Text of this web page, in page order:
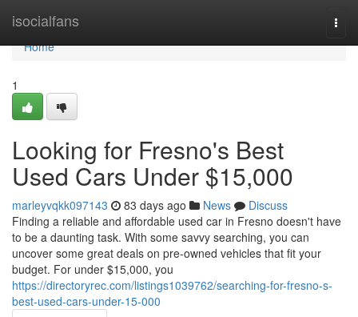
isocialfans
Home
Home
1
Looking for Fresno's Best
Used Cars Under $15,000
marleyvqkk097143 83 days ago News
Discuss
Finding a reliable and affordable used car in Fresno doesn't have
to be a daunting task. With some savvy searching, you can
uncover some great deals on pre-owned vehicles that fit your
budget. For under $15,000, you
https://directoryrec.com/listings1039762/searching-for-fresno-s-
best-used-cars-under-15-000